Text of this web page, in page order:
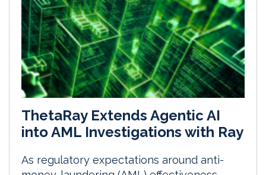
ThetaRay Extends Agentic AI
into AML Investigations with Ray
As regulatory expectations around anti-